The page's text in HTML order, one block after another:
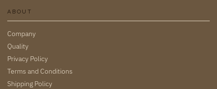
ABOUT
Company
Quality
Privacy Policy
Terms and Conditions
Shipping Policy